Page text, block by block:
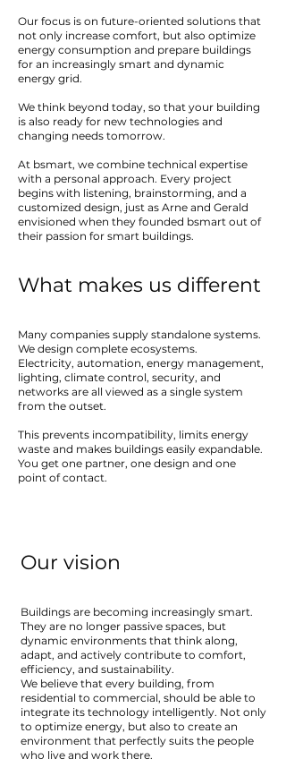
Our focus is on future-oriented solutions that
not only increase comfort, but also optimize
energy consumption and prepare buildings
for an increasingly smart and dynamic
energy grid.
We think beyond today, so that your building
is also ready for new technologies and
changing needs tomorrow.
At bsmart, we combine technical expertise
with a personal approach. Every project
begins with listening, brainstorming, and a
customized design, just as Arne and Gerald
envisioned when they founded bsmart out of
their passion for smart buildings.
What makes us different
Many companies supply standalone systems.
We design complete ecosystems.
Electricity, automation, energy management,
lighting, climate control, security, and
networks are all viewed as a single system
from the outset.
This prevents incompatibility, limits energy
waste and makes buildings easily expandable.
You get one partner, one design and one
point of contact.
Our vision
Buildings are becoming increasingly smart.
They are no longer passive spaces, but
dynamic environments that think along,
adapt, and actively contribute to comfort,
efficiency, and sustainability.
We believe that every building, from
residential to commercial, should be able to
integrate its technology intelligently. Not only
to optimize energy, but also to create an
environment that perfectly suits the people
who live and work there.